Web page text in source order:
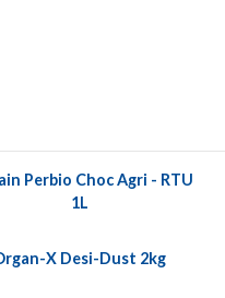
Perbio Choc Agri - RTU
1L
X Desi-Dust 2kg